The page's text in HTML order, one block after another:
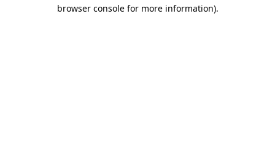
browser console for more information).